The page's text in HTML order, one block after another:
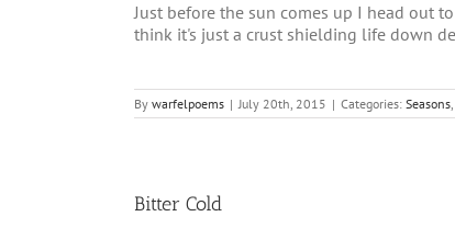
Just before the sun comes up I head out
think it's just a crust shielding life down
By warfelpoems | July 20th, 2015 | Categories: Seasons,
Bitter Cold